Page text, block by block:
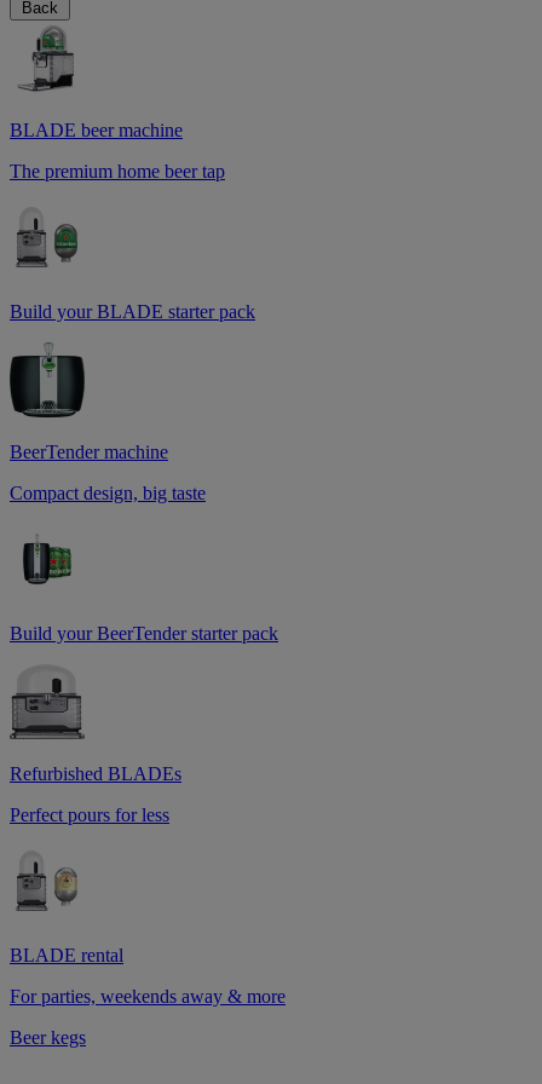
Back
BLADE beer machine
The premium home beer tap
Build your BLADE starter pack
BeerTender machine
Compact design, big taste
Build your BeerTender starter pack
Refurbished BLADEs
Perfect pours for less
BLADE rental
For parties, weekends away & more
Beer kegs